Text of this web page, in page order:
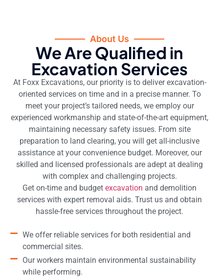
About Us
We Are Qualified in
Excavation Services
At Foxx Excavations, our priority is to deliver excavation-
oriented services on time and in a precise manner. To
meet your project’s tailored needs, we employ our
experienced workmanship and state-of-the-art equipment,
maintaining necessary safety issues. From site
preparation to land clearing, you will get all-inclusive
assistance at your convenience budget. Moreover, our
skilled and licensed professionals are adept at dealing
with complex and challenging projects.
Get on-time and budget excavation and demolition
services with expert removal aids. Trust us and obtain
hassle-free services throughout the project.
We offer reliable services for both residential and
commercial sites.
Our workers maintain environmental sustainability
while performing.